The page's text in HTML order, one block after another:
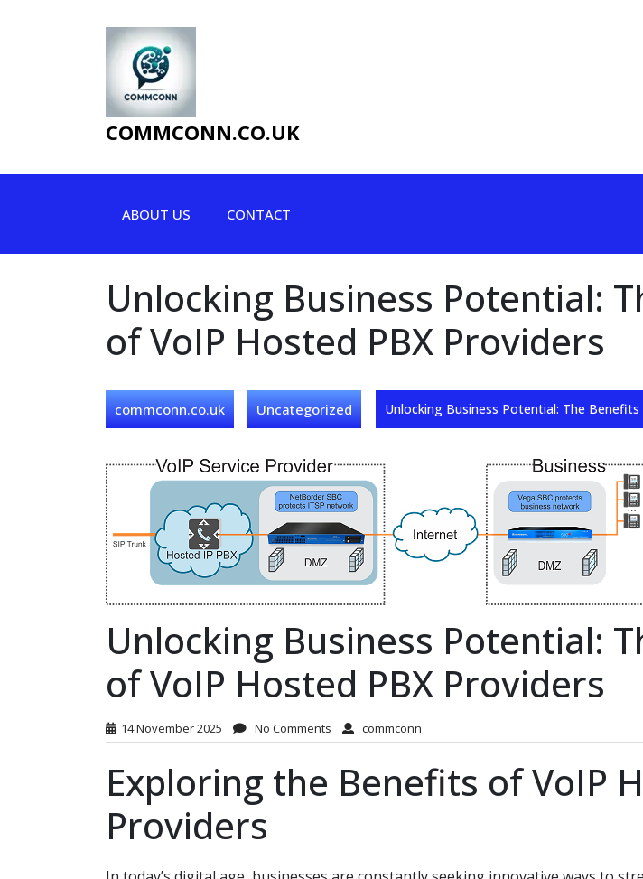
COMMCONN.CO.UK
ABOUT US CONTACT
Unlocking Business Potential:
of VoIP Hosted PBX Providers
commconn.co.uk Uncategorized Unlocking Business Potential: The
Unlocking Business Potential:
of VoIP Hosted PBX Providers
14 November 2025 No Comments commconn
Exploring the Benefits of VoIP
Providers